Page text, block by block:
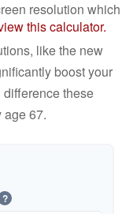
resolution which
this calculator.
like the new
boost your
these
age 67.
?